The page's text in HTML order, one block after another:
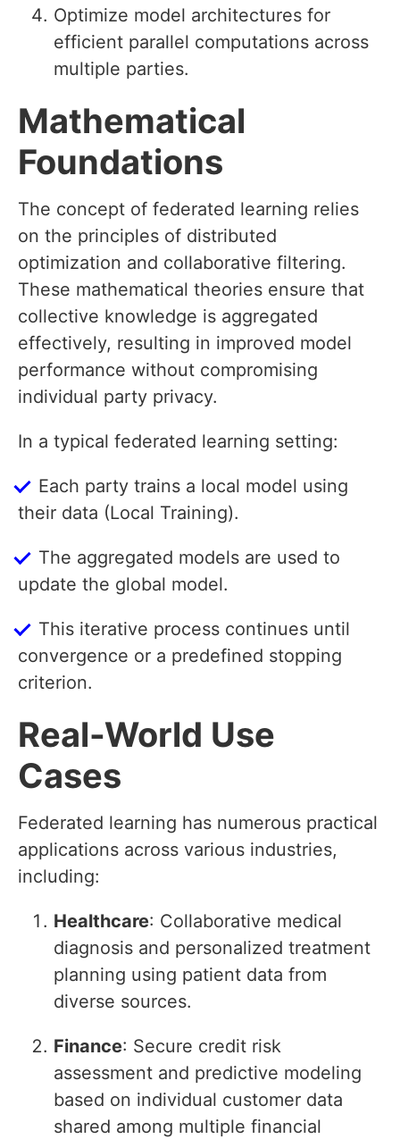
Optimize model architectures for
efficient parallel computations across
multiple parties.
Mathematical
Foundations
The concept of federated learning relies
on the principles of distributed
optimization and collaborative filtering.
These mathematical theories ensure that
collective knowledge is aggregated
effectively, resulting in improved model
performance without compromising
individual party privacy.
In a typical federated learning setting:
Each party trains a local model using
their data (Local Training).
The aggregated models are used to
update the global model.
This iterative process continues until
convergence or a predefined stopping
criterion.
Real-World Use
Cases
Federated learning has numerous practical
applications across various industries,
including:
Healthcare: Collaborative medical
diagnosis and personalized treatment
planning using patient data from
diverse sources.
Finance: Secure credit risk
assessment and predictive modeling
based on individual customer data
shared among multiple financial